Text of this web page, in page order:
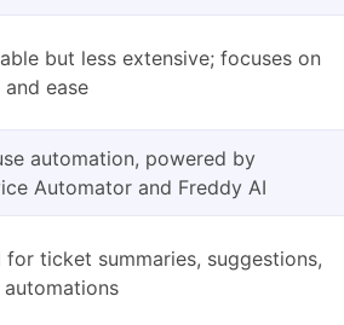
but less extensive; focuses on
ease
automation, powered by
Automator and Freddy AI
for ticket summaries, suggestions,